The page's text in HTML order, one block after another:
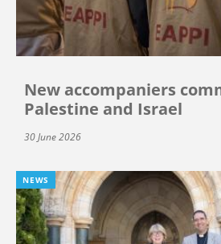
New accompaniers
Palestine and Israel
30 June 2026
NEWS